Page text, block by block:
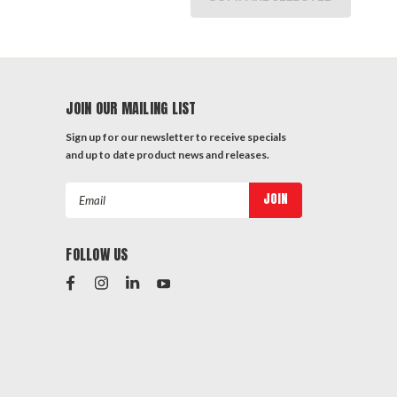
JOIN OUR MAILING LIST
Sign up for our newsletter to receive specials
and up to date product news and releases.
FOLLOW US